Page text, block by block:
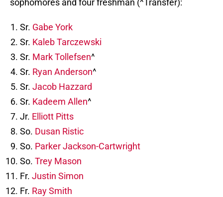
sophomores and four freshman (^Transfer):
Sr. Gabe York
Sr. Kaleb Tarczewski
Sr. Mark Tollefsen^
Sr. Ryan Anderson^
Sr. Jacob Hazzard
Sr. Kadeem Allen^
Jr. Elliott Pitts
So. Dusan Ristic
So. Parker Jackson-Cartwright
So. Trey Mason
Fr. Justin Simon
Fr. Ray Smith